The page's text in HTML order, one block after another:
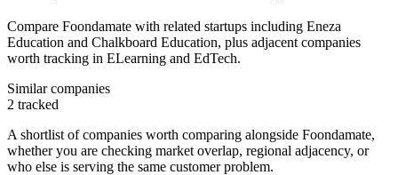
Compare Foondamate with related startups including Eneza
Education and Chalkboard Education, plus adjacent companies
worth tracking in ELearning and EdTech.
Similar companies
2 tracked
A shortlist of companies worth comparing alongside Foondamate,
whether you are checking market overlap, regional adjacency, or
who else is serving the same customer problem.